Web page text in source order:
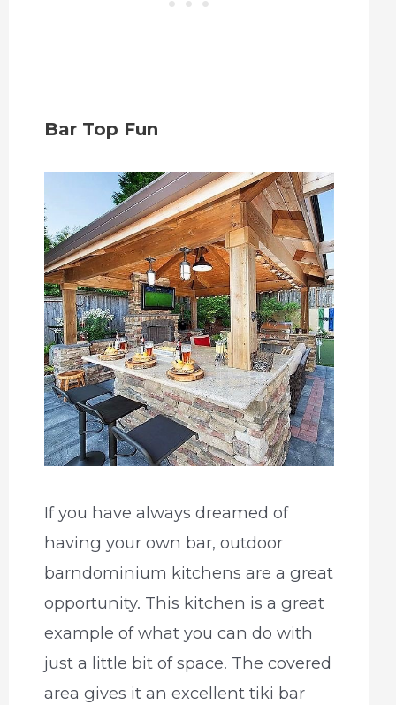
Bar Top Fun
If you have always dreamed of
having your own bar, outdoor
barndominium kitchens are a great
opportunity. This kitchen is a great
example of what you can do with
just a little bit of space. The covered
area gives it an excellent tiki bar